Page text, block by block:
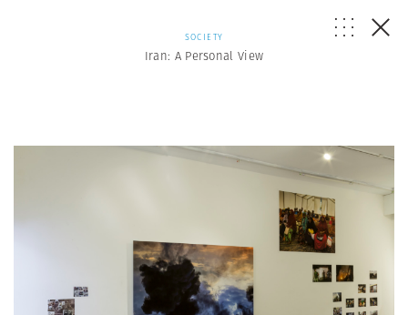
SOCIETY
Iran: A Personal View